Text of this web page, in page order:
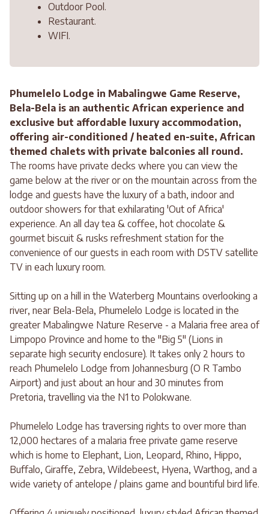
Outdoor Pool.
Restaurant.
WIFI.
Phumelelo Lodge in Mabalingwe Game Reserve,
Bela-Bela is an authentic African experience and
exclusive but affordable luxury accommodation,
offering air-conditioned / heated en-suite, African
themed chalets with private balconies all round.
The rooms have private decks where you can view the
game below at the river or on the mountain across from the
lodge and guests have the luxury of a bath, indoor and
outdoor showers for that exhilarating 'Out of Africa'
experience. An all day tea & coffee, hot chocolate &
gourmet biscuit & rusks refreshment station for the
convenience of our guests in each room with DSTV satellite
TV in each luxury room.
Sitting up on a hill in the Waterberg Mountains overlooking a
river, near Bela-Bela, Phumelelo Lodge is located in the
greater Mabalingwe Nature Reserve - a Malaria free area of
Limpopo Province and home to the "Big 5" (Lions in
separate high security enclosure). It takes only 2 hours to
reach Phumelelo Lodge from Johannesburg (O R Tambo
Airport) and just about an hour and 30 minutes from
Pretoria, travelling via the N1 to Polokwane.
Phumelelo Lodge has traversing rights to over more than
12,000 hectares of a malaria free private game reserve
which is home to Elephant, Lion, Leopard, Rhino, Hippo,
Buffalo, Giraffe, Zebra, Wildebeest, Hyena, Warthog, and a
wide variety of antelope / plains game and bountiful bird life.